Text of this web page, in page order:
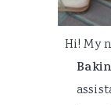
Hi! My